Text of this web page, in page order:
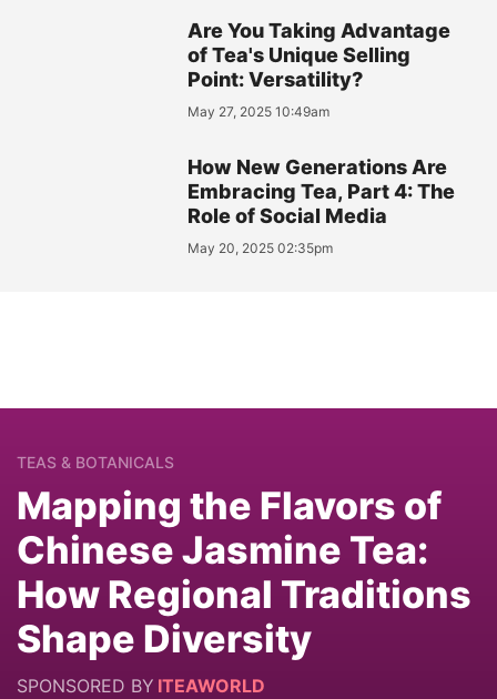
Are You Taking Advantage
of Tea's Unique Selling
Point: Versatility?
May 27, 2025 10:49am
How New Generations Are
Embracing Tea, Part 4: The
Role of Social Media
May 20, 2025 02:35pm
TEAS & BOTANICALS
Mapping the Flavors of
Chinese Jasmine Tea:
How Regional Traditions
Shape Diversity
SPONSORED BY ITEAWORLD